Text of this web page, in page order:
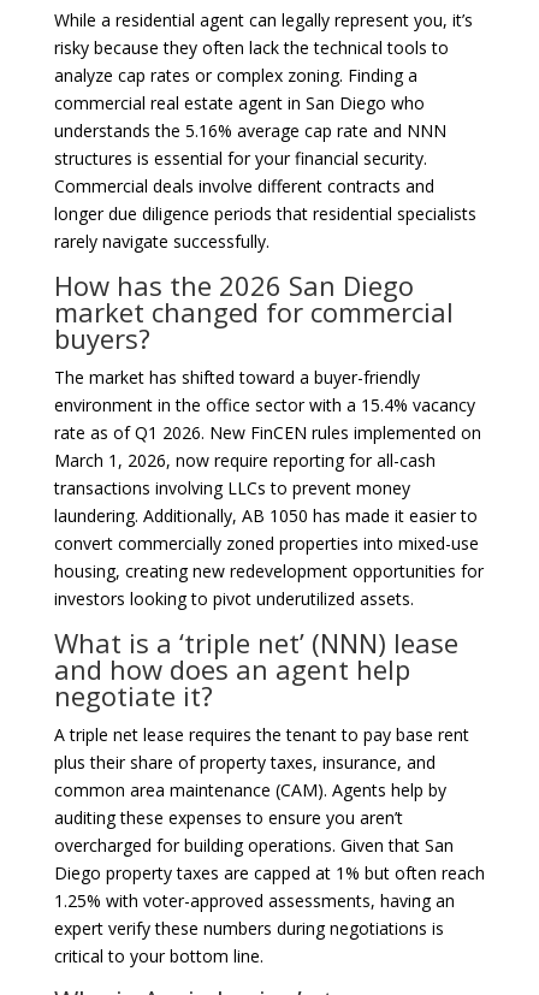
While a residential agent can legally represent you, it’s
risky because they often lack the technical tools to
analyze cap rates or complex zoning. Finding a
commercial real estate agent in San Diego who
understands the 5.16% average cap rate and NNN
structures is essential for your financial security.
Commercial deals involve different contracts and
longer due diligence periods that residential specialists
rarely navigate successfully.
How has the 2026 San Diego
market changed for commercial
buyers?
The market has shifted toward a buyer-friendly
environment in the office sector with a 15.4% vacancy
rate as of Q1 2026. New FinCEN rules implemented on
March 1, 2026, now require reporting for all-cash
transactions involving LLCs to prevent money
laundering. Additionally, AB 1050 has made it easier to
convert commercially zoned properties into mixed-use
housing, creating new redevelopment opportunities for
investors looking to pivot underutilized assets.
What is a ‘triple net’ (NNN) lease
and how does an agent help
negotiate it?
A triple net lease requires the tenant to pay base rent
plus their share of property taxes, insurance, and
common area maintenance (CAM). Agents help by
auditing these expenses to ensure you aren’t
overcharged for building operations. Given that San
Diego property taxes are capped at 1% but often reach
1.25% with voter-approved assessments, having an
expert verify these numbers during negotiations is
critical to your bottom line.